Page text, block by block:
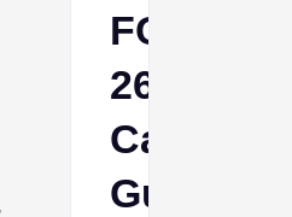
FC
26
Card
Guide: